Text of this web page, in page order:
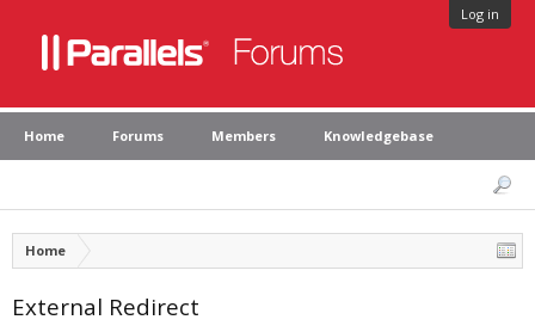
Log in
Home Forums Members Knowledgebase
Home
External Redirect